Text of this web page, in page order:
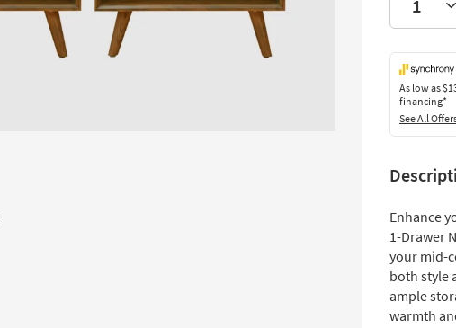
As low as
financing*
See All
Enhance
1-Drawer
your mid-
both style
ample
warmth